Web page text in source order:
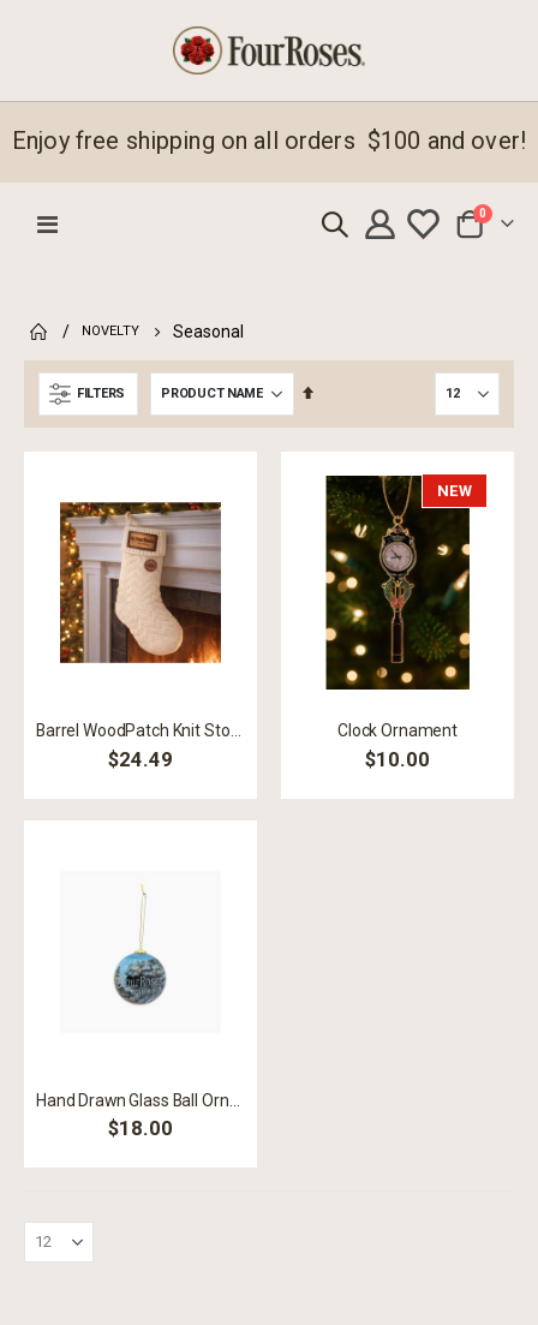
Enjoy free shipping on all orders $100 and over!
Toggle
Cart
0 items
NOVELTY Seasonal
FILTERS
Set
$24.49
NEW
Clock Ornament
$10.00
$18.00